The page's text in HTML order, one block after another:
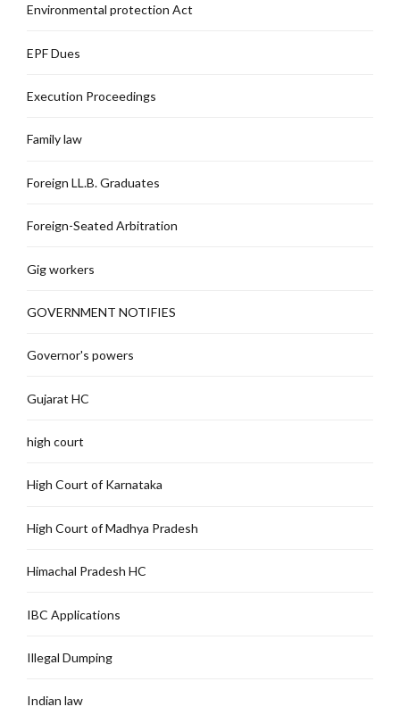
Environmental protection Act
EPF Dues
Execution Proceedings
Family law
Foreign LL.B. Graduates
Foreign-Seated Arbitration
Gig workers
GOVERNMENT NOTIFIES
Governor's powers
Gujarat HC
high court
High Court of Karnataka
High Court of Madhya Pradesh
Himachal Pradesh HC
IBC Applications
Illegal Dumping
Indian law